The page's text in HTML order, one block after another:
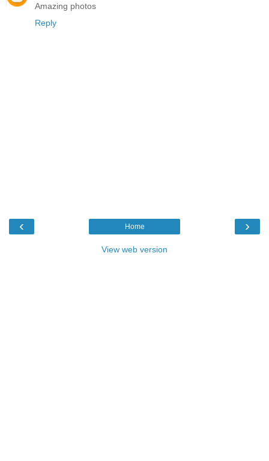
Amazing photos
Reply
‹ ›
Home
View web version